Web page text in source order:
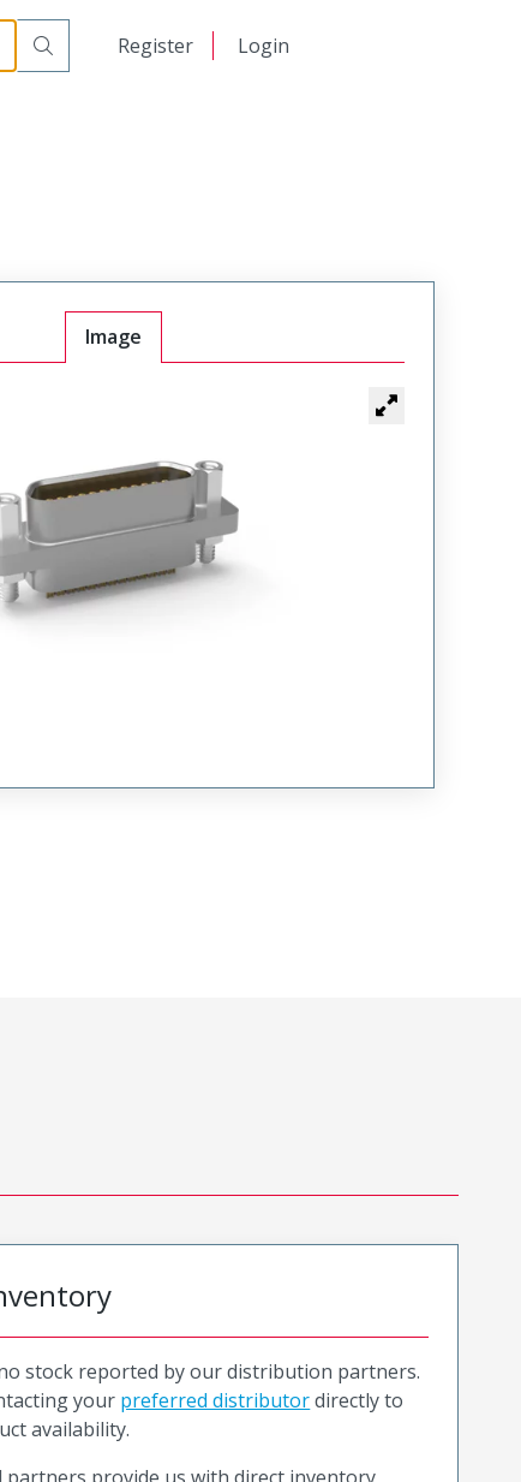
Register Login
Image
stock reported by our distribution partners.
your preferred distributordirectly to
availability.